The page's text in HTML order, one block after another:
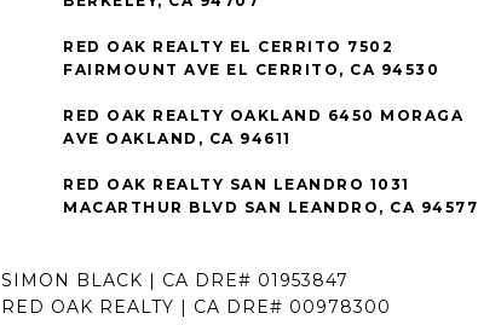
RED OAK REALTY EL CERRITO 7502
FAIRMOUNT AVE EL CERRITO, CA 94530
RED OAK REALTY OAKLAND 6450 MORAGA
AVE OAKLAND, CA 94611
RED OAK REALTY SAN LEANDRO 1031
MACARTHUR BLVD SAN LEANDRO, CA 94577
SIMON BLACK | CA DRE# 01953847
RED OAK REALTY | CA DRE# 00978300